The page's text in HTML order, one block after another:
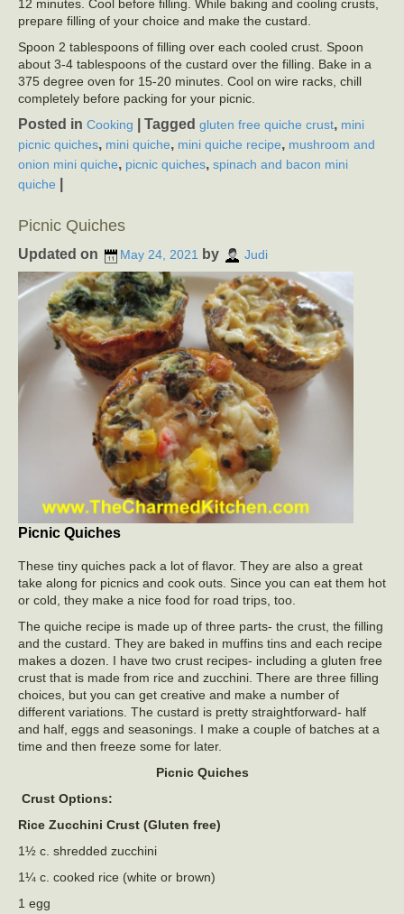
12 minutes. Cool before filling. While baking and cooling crusts,
prepare filling of your choice and make the custard.
Spoon 2 tablespoons of filling over each cooled crust. Spoon
about 3-4 tablespoons of the custard over the filling. Bake in a
375 degree oven for 15-20 minutes. Cool on wire racks, chill
completely before packing for your picnic.
Posted in Cooking Tagged gluten free quiche crust, mini
picnic quiches, mini quiche, mini quiche recipe, mushroom and
onion mini quiche, picnic quiches, spinach and bacon mini
quiche
Picnic Quiches
Updated on May 24, 2021 by Judi
Picnic Quiches
These tiny quiches pack a lot of flavor. They are also a great
take along for picnics and cook outs. Since you can eat them hot
or cold, they make a nice food for road trips, too.
The quiche recipe is made up of three parts- the crust, the filling
and the custard. They are baked in muffins tins and each recipe
makes a dozen. I have two crust recipes- including a gluten free
crust that is made from rice and zucchini. There are three filling
choices, but you can get creative and make a number of
different variations. The custard is pretty straightforward- half
and half, eggs and seasonings. I make a couple of batches at a
time and then freeze some for later.
Picnic Quiches
Crust Options:
Rice Zucchini Crust (Gluten free)
1½ c. shredded zucchini
1¼ c. cooked rice (white or brown)
1 egg